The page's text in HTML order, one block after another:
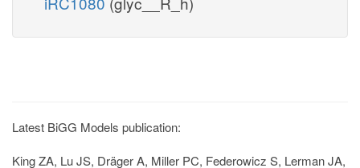
Latest BiGG Models publication:
King ZA, Lu JS, Dräger A, Miller PC, Federowicz S, Lerman JA,